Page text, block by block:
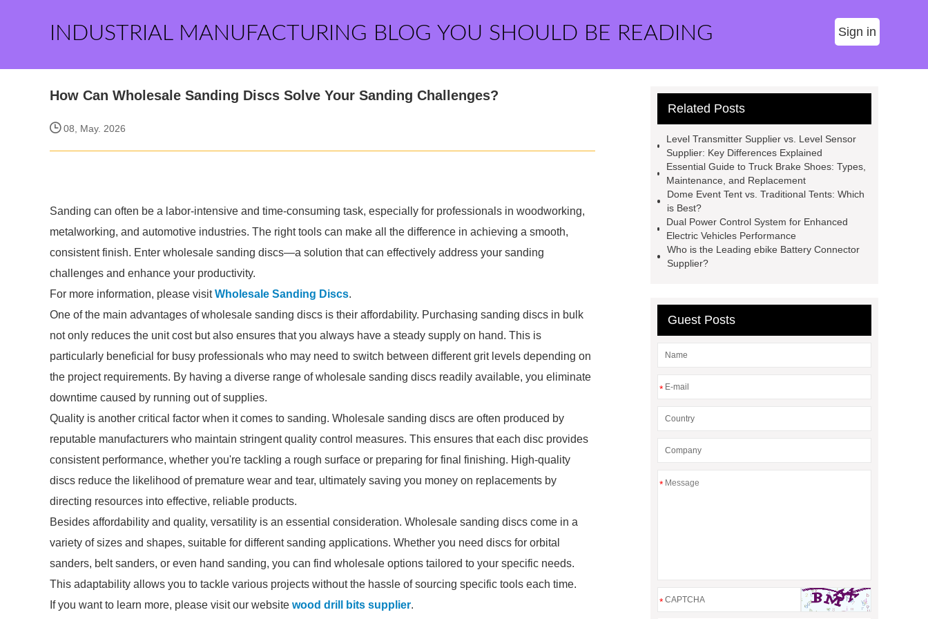
INDUSTRIAL MANUFACTURING BLOG YOU SHOULD BE READING Sign in
How Can Wholesale Sanding Discs Solve Your Sanding Challenges?
08, May. 2026
Sanding can often be a labor-intensive and time-consuming task, especially for professionals in woodworking,
metalworking, and automotive industries. The right tools can make all the difference in achieving a smooth,
consistent finish. Enter wholesale sanding discs—a solution that can effectively address your sanding
challenges and enhance your productivity.
For more information, please visitWholesale Sanding Discs.
One of the main advantages of wholesale sanding discs is their affordability. Purchasing sanding discs in bulk
not only reduces the unit cost but also ensures that you always have a steady supply on hand. This is
particularly beneficial for busy professionals who may need to switch between different grit levels depending on
the project requirements. By having a diverse range of wholesale sanding discs readily available, you eliminate
downtime caused by running out of supplies.
Quality is another critical factor when it comes to sanding. Wholesale sanding discs are often produced by
reputable manufacturers who maintain stringent quality control measures. This ensures that each disc provides
consistent performance, whether you're tackling a rough surface or preparing for final finishing. High-quality
discs reduce the likelihood of premature wear and tear, ultimately saving you money on replacements by
directing resources into effective, reliable products.
Besides affordability and quality, versatility is an essential consideration. Wholesale sanding discs come in a
variety of sizes and shapes, suitable for different sanding applications. Whether you need discs for orbital
sanders, belt sanders, or even hand sanding, you can find wholesale options tailored to your specific needs.
This adaptability allows you to tackle various projects without the hassle of sourcing specific tools each time.
If you want to learn more, please visit our website wood drill bits supplier.
Related Posts
Level Transmitter Supplier vs. Level Sensor
Supplier: Key Differences Explained
Essential Guide to Truck Brake Shoes: Types,
Maintenance, and Replacement
Dome Event Tent vs. Traditional Tents: Which
is Best?
Dual Power Control System for Enhanced
Electric Vehicles Performance
Who is the Leading ebike Battery Connector
Supplier?
Guest Posts
*
*
*